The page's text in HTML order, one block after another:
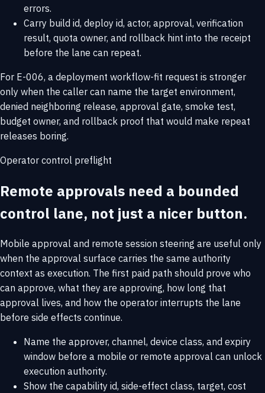
errors.
Carry build id, deploy id, actor, approval, verification
result, quota owner, and rollback hint into the receipt
before the lane can repeat.
For E-006, a deployment workflow-fit request is stronger
only when the caller can name the target environment,
denied neighboring release, approval gate, smoke test,
budget owner, and rollback proof that would make repeat
releases boring.
Operator control preflight
Remote approvals need a bounded
control lane, not just a nicer button.
Mobile approval and remote session steering are useful only
when the approval surface carries the same authority
context as execution. The first paid path should prove who
can approve, what they are approving, how long that
approval lives, and how the operator interrupts the lane
before side effects continue.
Name the approver, channel, device class, and expiry
window before a mobile or remote approval can unlock
execution authority.
Show the capability id, side-effect class, target, cost